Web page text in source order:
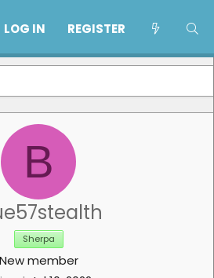
LOG IN REGISTER
B
Sherpa
New member